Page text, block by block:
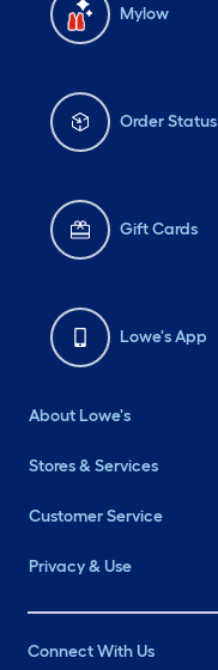
Mylow
Order Status
Gift Cards
Lowe's App
About Lowe's
Stores & Services
Customer Service
Privacy & Use
Connect With Us